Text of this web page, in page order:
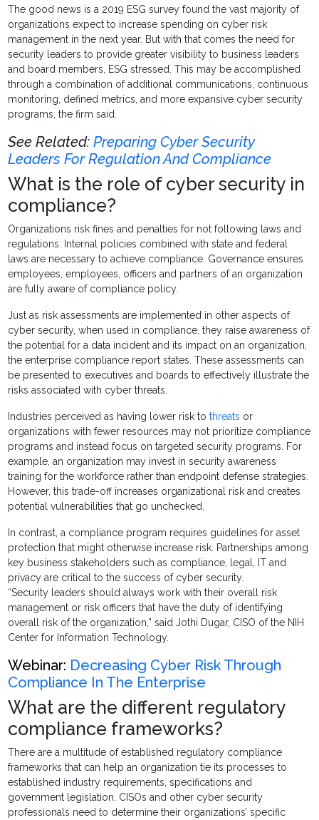
The good news is a 2019 ESG survey found the vast majority of
organizations expect to increase spending on cyber risk
management in the next year. But with that comes the need for
security leaders to provide greater visibility to business leaders
and board members, ESG stressed. This may be accomplished
through a combination of additional communications, continuous
monitoring, defined metrics, and more expansive cyber security
programs, the firm said.
See Related:Preparing Cyber Security
Leaders For Regulation And Compliance
What is the role of cyber security in
compliance?
Organizations risk fines and penalties for not following laws and
regulations. Internal policies combined with state and federal
laws are necessary to achieve compliance. Governance ensures
employees, employees, officers and partners of an organization
are fully aware of compliance policy.
Just as risk assessments are implemented in other aspects of
cyber security, when used in compliance, they raise awareness of
the potential for a data incident and its impact on an organization,
the enterprise compliance report states. These assessments can
be presented to executives and boards to effectively illustrate the
risks associated with cyber threats.
Industries perceived as having lower risk tothreats or
organizations with fewer resources may not prioritize compliance
programs and instead focus on targeted security programs. For
example, an organization may invest in security awareness
training for the workforce rather than endpoint defense strategies.
However, this trade-off increases organizational risk and creates
potential vulnerabilities that go unchecked.
In contrast, a compliance program requires guidelines for asset
protection that might otherwise increase risk. Partnerships among
key business stakeholders such as compliance, legal, IT and
privacy are critical to the success of cyber security.
“Security leaders should always work with their overall risk
management or risk officers that have the duty of identifying
overall risk of the organization,” said Jothi Dugar, CISO of the NIH
Center for Information Technology.
Webinar: Decreasing Cyber Risk Through
Compliance In The Enterprise
What are the different regulatory
compliance frameworks?
There are a multitude of established regulatory compliance
frameworks that can help an organization tie its processes to
established industry requirements, specifications and
government legislation. CISOs and other cyber security
professionals need to determine their organizations’ specific